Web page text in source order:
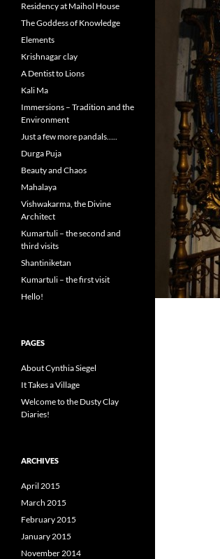
Residency at Maihol House
The Goddess of Knowledge
Elements
Krishnagar clay
A Dentist to Lions
Kali Ma
Immersions – Tradition and the
Environment
Just a few more pandals…..
Durga Puja
Beauty and Chaos
Mahalaya
Vishwakarma, the Divine
Architect
Kumartuli – the second and
third visits
Shantiniketan
Kumartuli – the first visit
Hello!
PAGES
About Cynthia Siegel
It Takes a Village
Welcome to the Dusty Clay
Diaries!
ARCHIVES
April 2015
March 2015
February 2015
January 2015
November 2014